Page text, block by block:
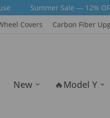
— 12% OFF Sitewide |
Covers Carbon Fiber
New 🔥Model Y